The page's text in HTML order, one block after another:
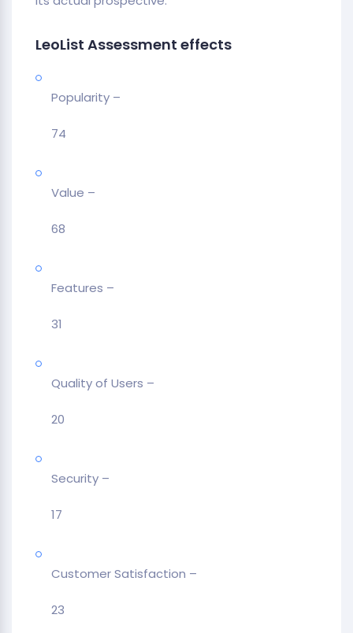
LeoList Assessment effects
Popularity –
74
Value –
68
Features –
31
Quality of Users –
20
Security –
17
Customer Satisfaction –
23